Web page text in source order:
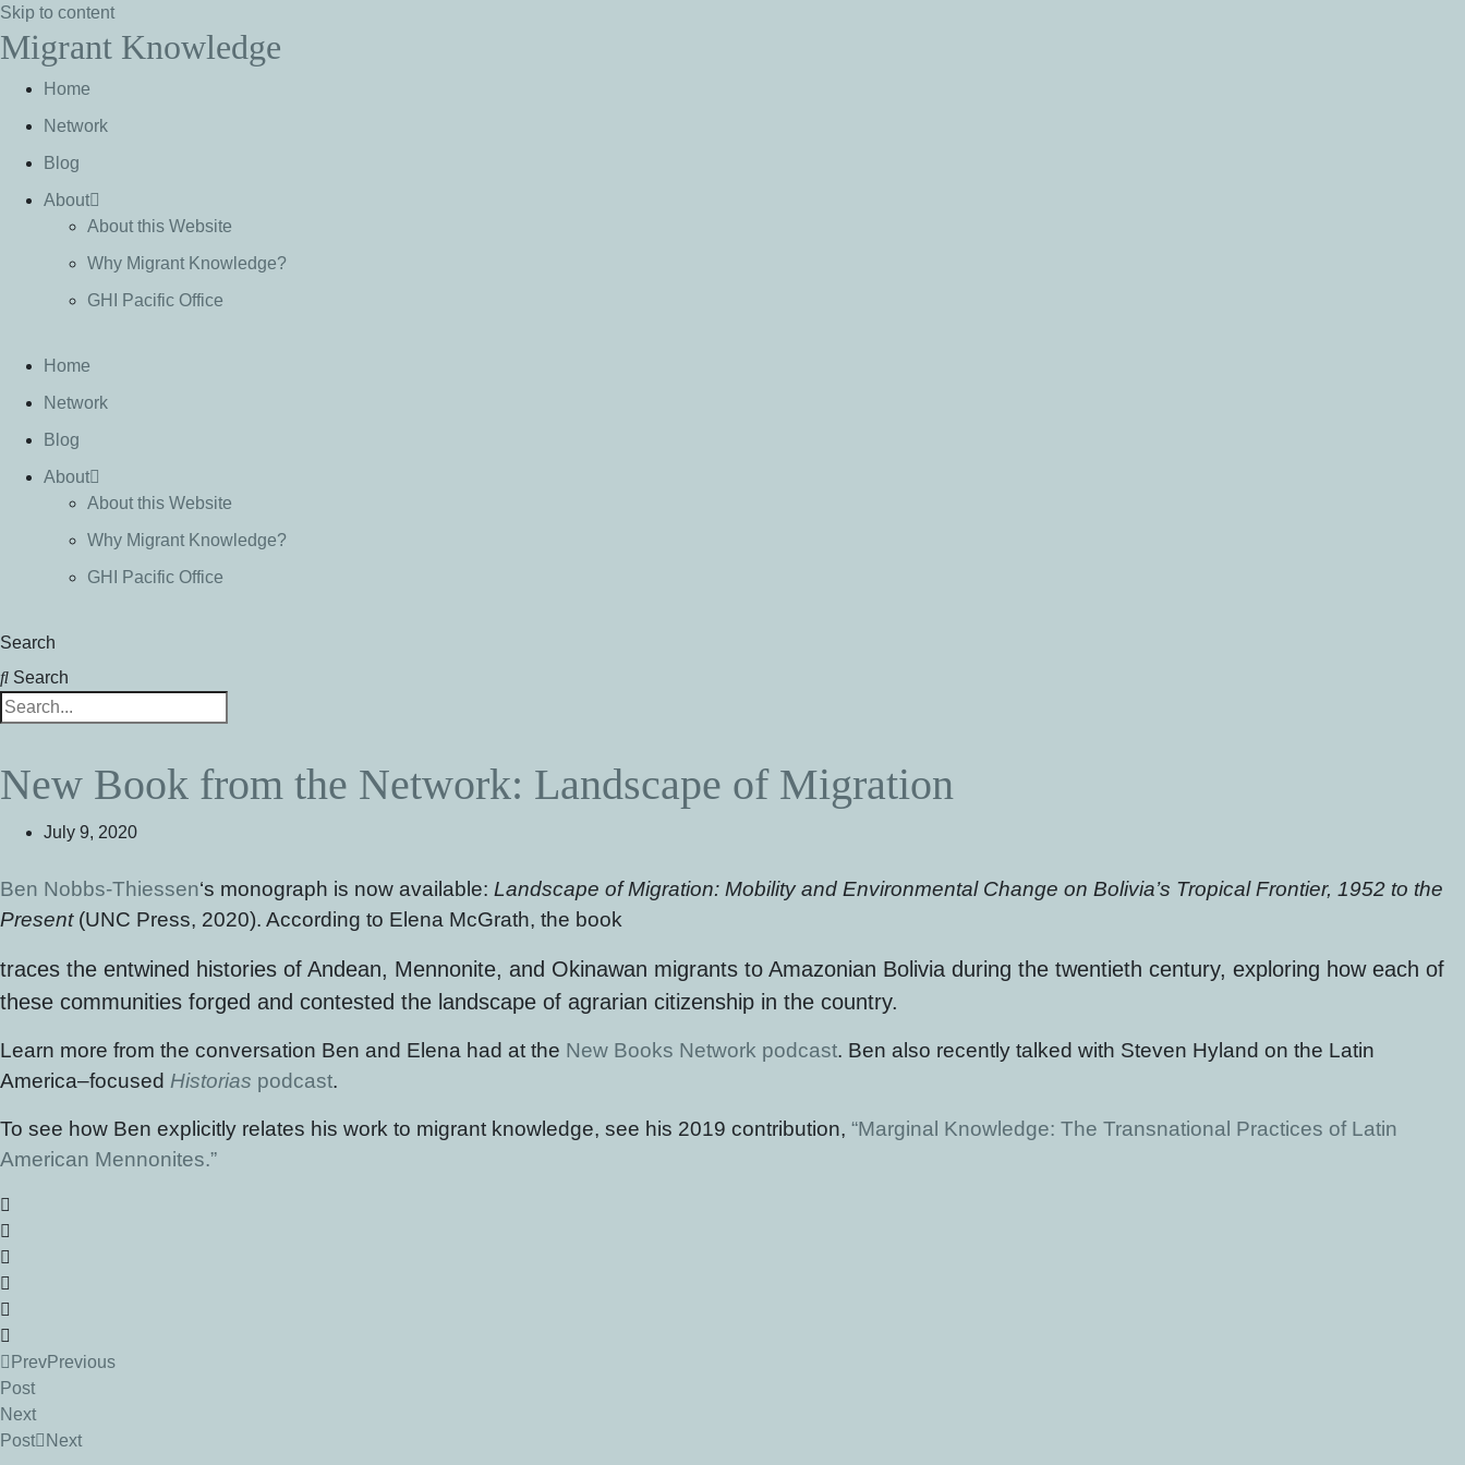
Skip to content
Migrant Knowledge
Home
Network
Blog
About
About this Website
Why Migrant Knowledge?
GHI Pacific Office
Home
Network
Blog
About
About this Website
Why Migrant Knowledge?
GHI Pacific Office
Search
Search
New Book from the Network: Landscape of Migration
July 9, 2020
Ben Nobbs-Thiessen‘s monograph is now available: Landscape of Migration: Mobility and Environmental Change on Bolivia’s Tropical Frontier, 1952 to the
Present(UNC Press, 2020). According to Elena McGrath, the book
traces the entwined histories of Andean, Mennonite, and Okinawan migrants to Amazonian Bolivia during the twentieth century, exploring how each of
these communities forged and contested the landscape of agrarian citizenship in the country.
Learn more from the conversation Ben and Elena had at the New Books Network podcast. Ben also recently talked with Steven Hyland on the Latin
America–focused Historias podcast.
To see how Ben explicitly relates his work to migrant knowledge, see his 2019 contribution, “Marginal Knowledge: The Transnational Practices of Latin
American Mennonites.”
PrevPrevious
Post
Next
Post
Next